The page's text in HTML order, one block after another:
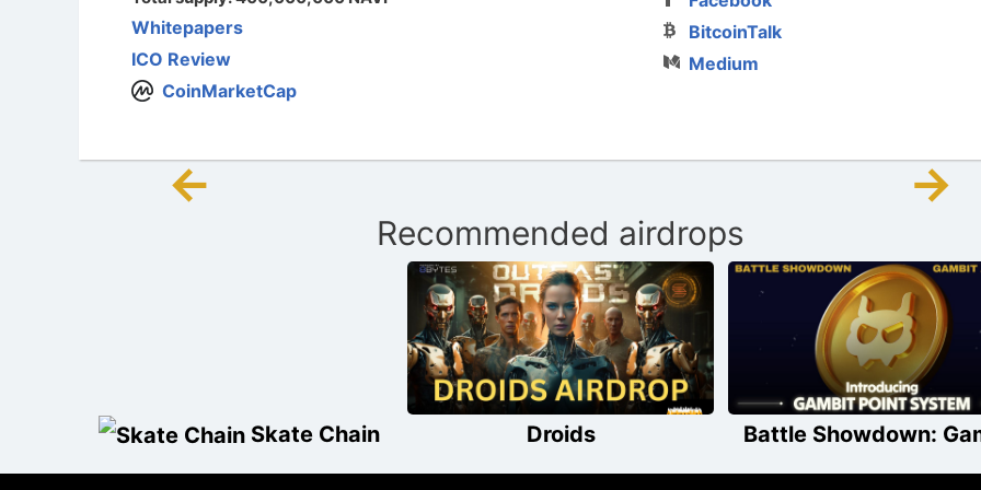
Whitepapers
ICO Review
CoinMarketCap
BitcoinTalk
Medium
← →
Recommended airdrops
Skate Chain Droids Battle Showdown: